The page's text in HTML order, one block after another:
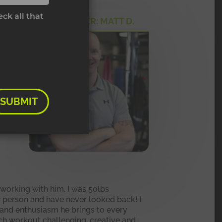
MY TRAINER: MATT D.
with him, I was 50lbs
and have never looked back! I
enthusiasm he brings to every
all that
SUBMIT